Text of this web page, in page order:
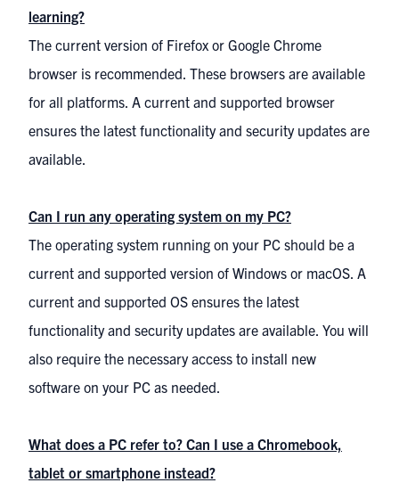
learning?
The current version of Firefox or Google Chrome
browser is recommended. These browsers are available
for all platforms. A current and supported browser
ensures the latest functionality and security updates are
available.
Can I run any operating system on my PC?
The operating system running on your PC should be a
current and supported version of Windows or macOS. A
current and supported OS ensures the latest
functionality and security updates are available. You will
also require the necessary access to install new
software on your PC as needed.
What does a PC refer to? Can I use a Chromebook,
tablet or smartphone instead?